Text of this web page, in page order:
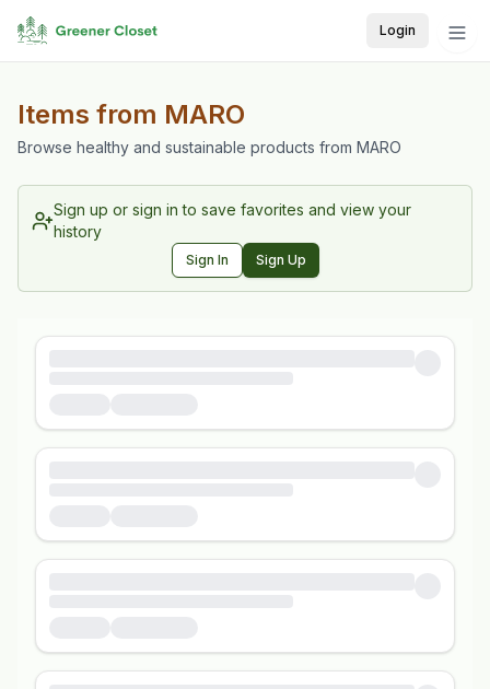
Login
Items from MARO
Browse healthy and sustainable products from MARO
Sign up or sign in to save favorites and view your
history
Sign In Sign Up